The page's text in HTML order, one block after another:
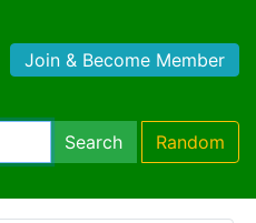
Join & Become Member
Search Random